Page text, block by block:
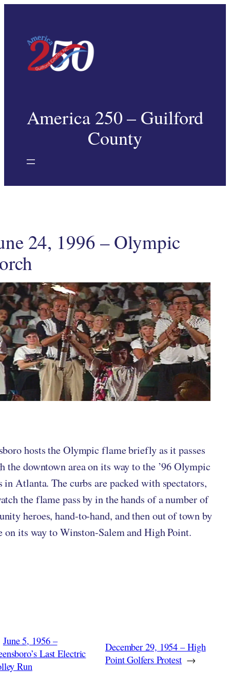
America 250 – Guilford
County
24, 1996 – Olympic
hosts the Olympic flame briefly as it passes
the downtown area on its way to the ’96 Olympic
in Atlanta. The curbs are packed with spectators,
the flame pass by in the hands of a number of
heroes, hand-to-hand, and then out of town by
on its way to Winston-Salem and High Point.
June 5, 1956 –
Last Electric
Run
December 29, 1954 – High
Point Golfers Protest →